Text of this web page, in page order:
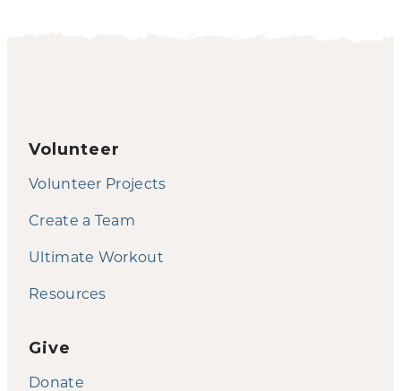
Volunteer
Volunteer Projects
Create a Team
Ultimate Workout
Resources
Give
Donate